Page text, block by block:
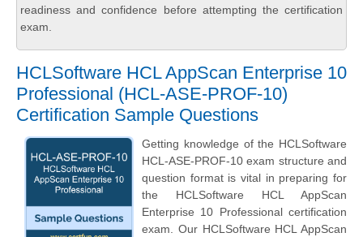
readiness and confidence before attempting the certification
exam.
HCLSoftware HCL AppScan Enterprise 10
Professional (HCL-ASE-PROF-10)
Certification Sample Questions
Getting knowledge of the HCLSoftware
HCL-ASE-PROF-10 exam structure and
question format is vital in preparing for
the HCLSoftware HCL AppScan
Enterprise 10 Professional certification
exam. Our HCLSoftware HCL AppScan